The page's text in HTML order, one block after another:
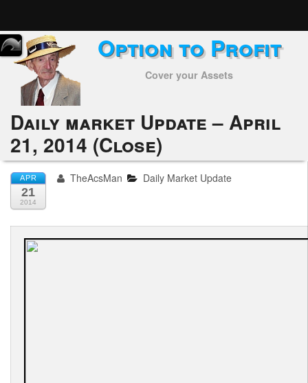
Home
Subscribers
Alerts
Performance
My Trades
Positions
Articles
Option to Profit
Cover your Assets
Daily market Update – April
21, 2014 (Close)
APR
21
2014
TheAcsMan Daily Market Update